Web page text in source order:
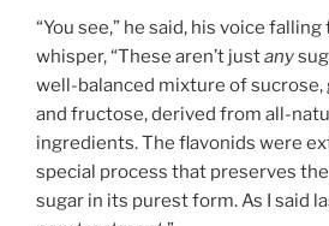
“You see,” he said, his voice
whisper, “These aren’t justany
well-balanced mixture of sucrose,
and fructose, derived from all-
ingredients. The flavonids were
special process that preserves
sugar in its purest form. As I said